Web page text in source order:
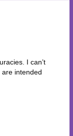
I can’t
intended